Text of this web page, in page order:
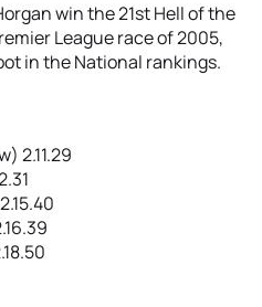
win the 21st Hell of the
League race of 2005,
in the National rankings.
2.11.29